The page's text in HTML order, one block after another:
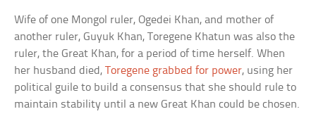
Wife of one Mongol ruler, Ogedei Khan, and mother of
another ruler, Guyuk Khan, Toregene Khatun was also the
ruler, the Great Khan, for a period of time herself. When
her husband died,Toregene grabbed for power, using her
political guile to build a consensus that she should rule to
maintain stability until a new Great Khan could be chosen.